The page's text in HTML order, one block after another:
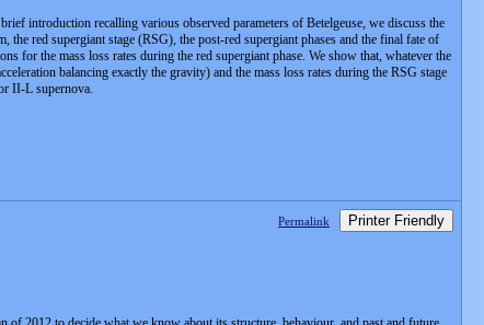
introduction recalling various observed parameters of Betelgeuse, we discuss the
red supergiant stage (RSG), the post-red supergiant phases and the final fate of
for the mass loss rates during the red supergiant phase. We show that, whatever the
balancing exactly the gravity) and the mass loss rates during the RSG stage
II-L supernova.
Permalink Printer Friendly